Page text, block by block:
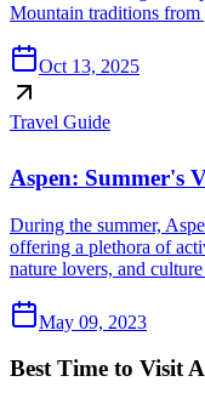
Mountain traditions
Oct 13, 2025
Travel Guide
Aspen: Summer's
During the summer,
offering a plethora of
nature lovers, and
May 09, 2023
Best Time to Visit